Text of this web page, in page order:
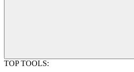
TOP TOOLS: